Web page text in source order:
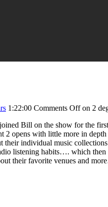
1:22:00 Comments Offon 2
Bill on the show for the
2 opens with little more in
their individual music
listening habits…. which
their favorite venues and